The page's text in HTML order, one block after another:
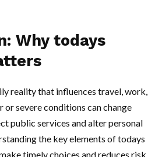
Why todays
reality that influences travel, work,
or severe conditions can change
public services and alter personal
the key elements of todays
timely choices and reduces risk